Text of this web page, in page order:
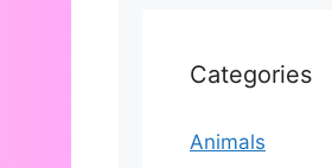
Categories
Animals